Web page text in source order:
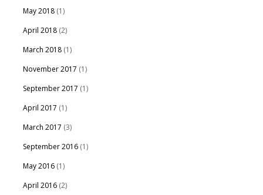
May 2018 (1)
April 2018 (2)
March 2018 (1)
November 2017 (1)
September 2017 (1)
April 2017 (1)
March 2017 (3)
September 2016 (1)
May 2016 (1)
April 2016 (2)